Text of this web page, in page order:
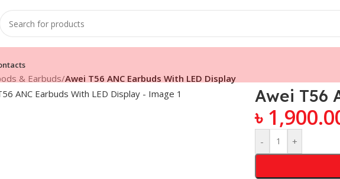
& Earbuds/Awei T56 ANC Earbuds With LED Display
Awei T56
৳
- +